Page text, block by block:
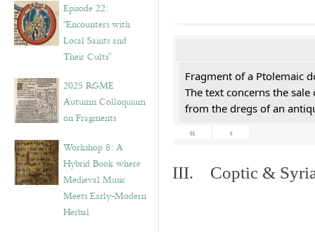
Episode 22:
“Encounters with
Local Saints and
Their Cults”
2025 RGME
Autumn Colloquium
on Fragments
Workshop 8: A
Hybrid Book where
Medieval Music
Meets Early-Modern
Herbal
Fragment of a Ptolemaic
The text concerns the
from the dregs of an
«
‹
III. Coptic &